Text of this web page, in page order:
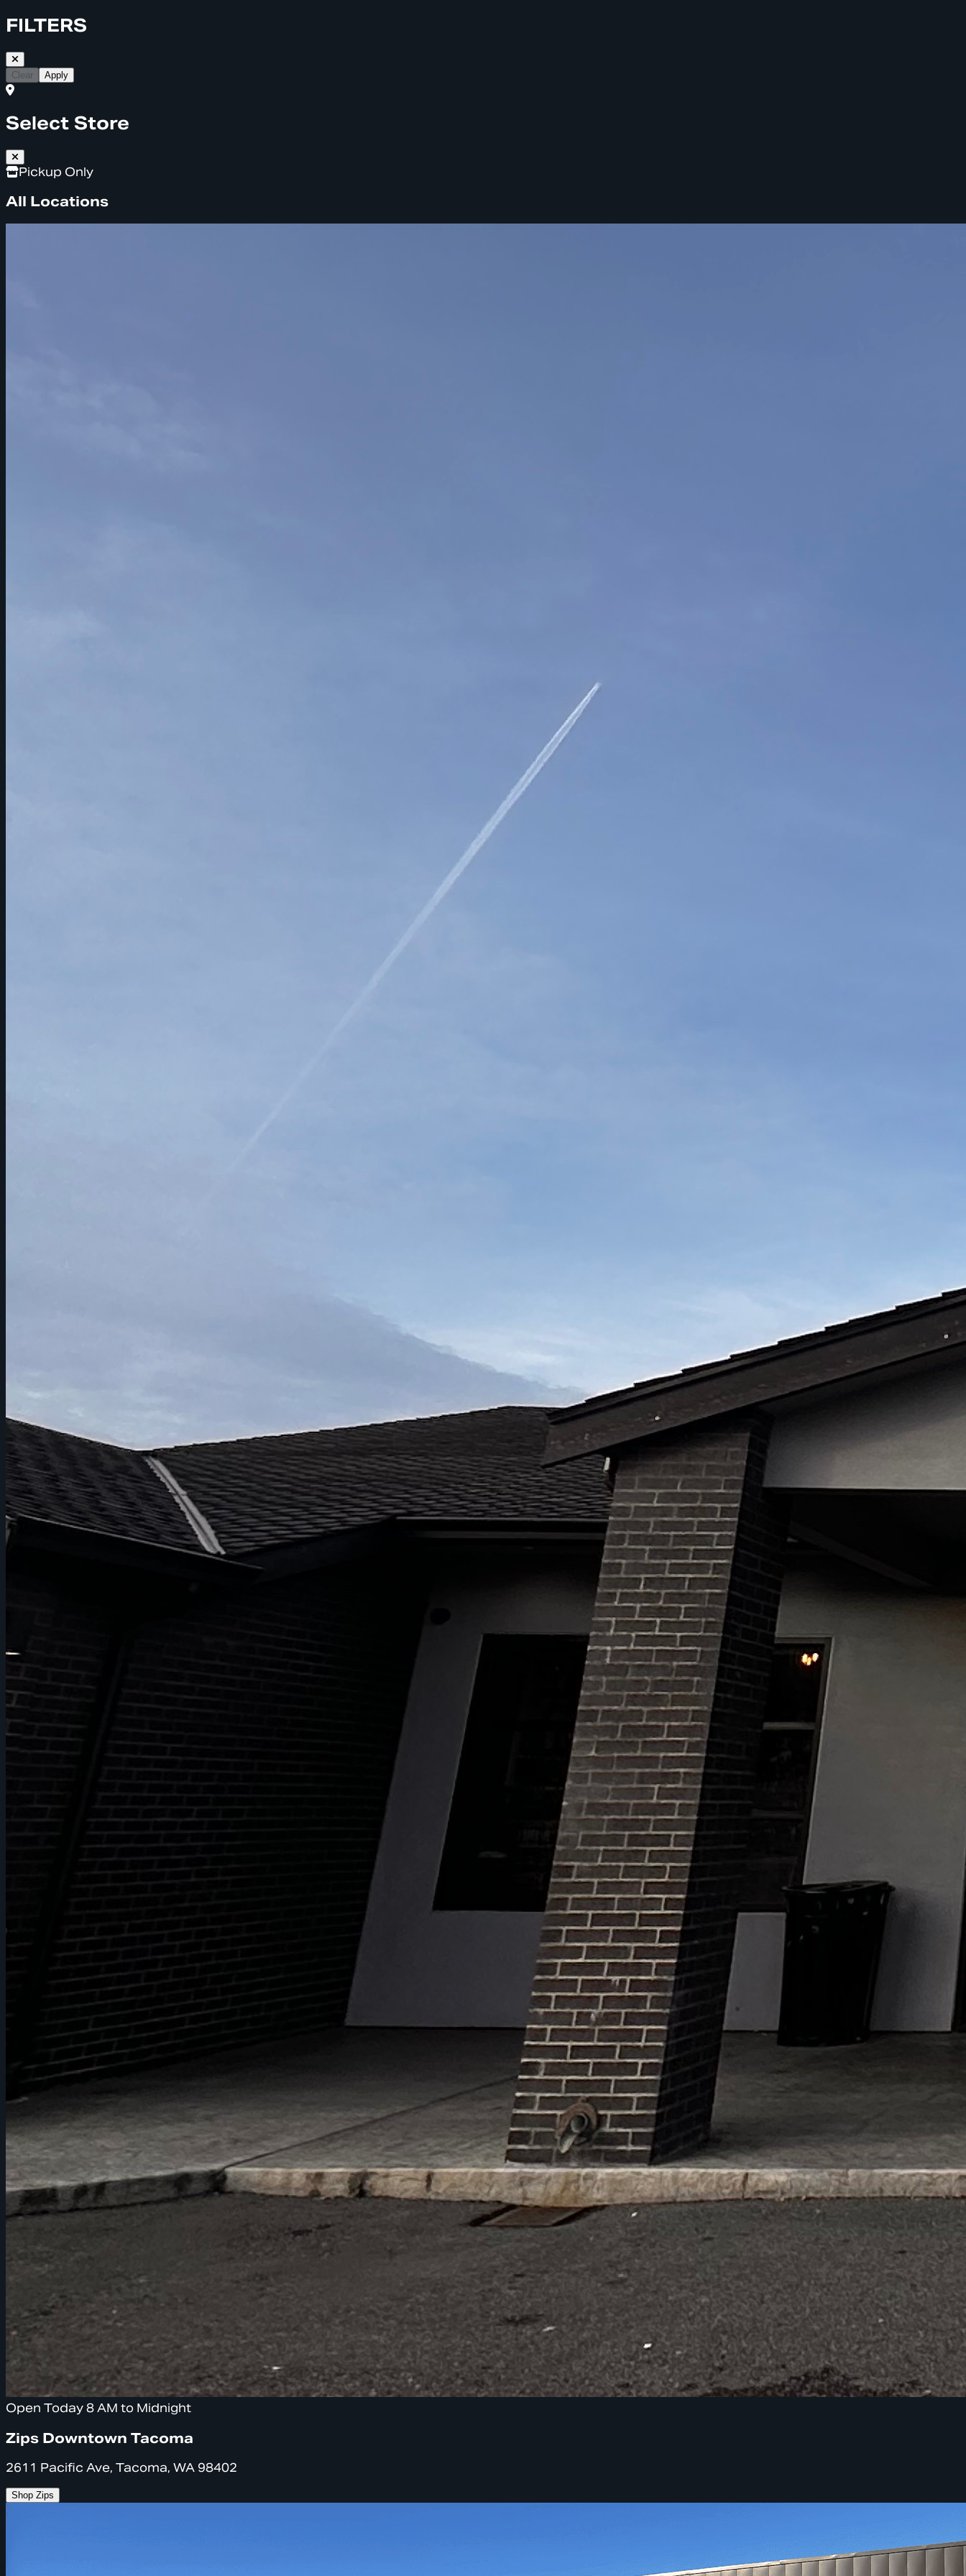
FILTERS
Clear Apply
Select Store
Pickup Only
All Locations
Open Today 8 AM to Midnight
Zips Downtown Tacoma
2611 Pacific Ave, Tacoma, WA 98402
Shop Zips